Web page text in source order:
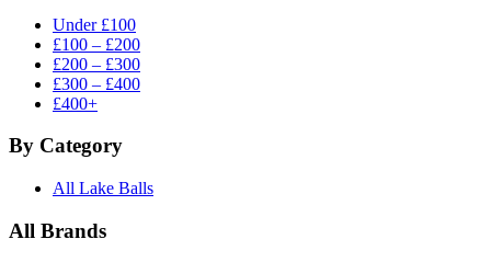
Under £100
£100 – £200
£200 – £300
£300 – £400
£400+
By Category
All Lake Balls
All Brands